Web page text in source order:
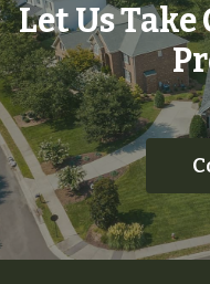
Let Us Take